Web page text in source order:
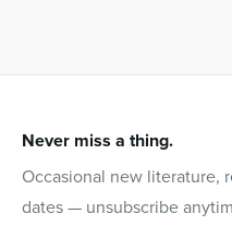
Never miss a thing.
Occasional new literature,
dates — unsubscribe